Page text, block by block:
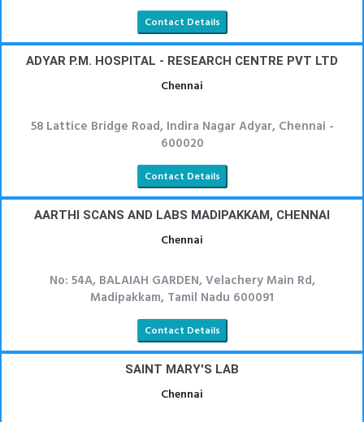
Contact Details
ADYAR P.M. HOSPITAL - RESEARCH CENTRE PVT LTD
Chennai
58 Lattice Bridge Road, Indira Nagar Adyar, Chennai -
600020
Contact Details
AARTHI SCANS AND LABS MADIPAKKAM, CHENNAI
Chennai
No: 54A, BALAIAH GARDEN, Velachery Main Rd,
Madipakkam, Tamil Nadu 600091
Contact Details
SAINT MARY'S LAB
Chennai